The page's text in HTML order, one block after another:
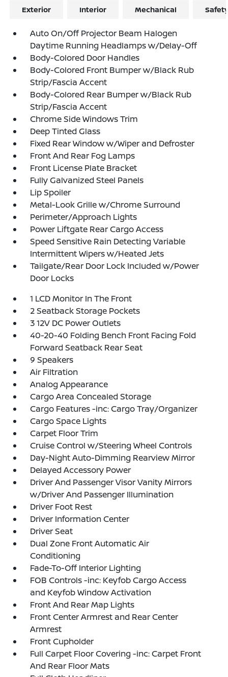
Exterior Interior Mechanical
Auto On/Off Projector Beam Halogen
Daytime Running Headlamps w/Delay-Off
Body-Colored Door Handles
Body-Colored Front Bumper w/Black Rub
Strip/Fascia Accent
Body-Colored Rear Bumper w/Black Rub
Strip/Fascia Accent
Chrome Side Windows Trim
Deep Tinted Glass
Fixed Rear Window w/Wiper and Defroster
Front And Rear Fog Lamps
Front License Plate Bracket
Fully Galvanized Steel Panels
Lip Spoiler
Metal-Look Grille w/Chrome Surround
Perimeter/Approach Lights
Power Liftgate Rear Cargo Access
Speed Sensitive Rain Detecting Variable
Intermittent Wipers w/Heated Jets
Tailgate/Rear Door Lock Included w/Power
Door Locks
1 LCD Monitor In The Front
2 Seatback Storage Pockets
3 12V DC Power Outlets
40-20-40 Folding Bench Front Facing Fold
Forward Seatback Rear Seat
9 Speakers
Air Filtration
Analog Appearance
Cargo Area Concealed Storage
Cargo Features -inc: Cargo Tray/Organizer
Cargo Space Lights
Carpet Floor Trim
Cruise Control w/Steering Wheel Controls
Day-Night Auto-Dimming Rearview Mirror
Delayed Accessory Power
Driver And Passenger Visor Vanity Mirrors
w/Driver And Passenger Illumination
Driver Foot Rest
Driver Information Center
Driver Seat
Dual Zone Front Automatic Air
Conditioning
Fade-To-Off Interior Lighting
FOB Controls -inc: Keyfob Cargo Access
and Keyfob Window Activation
Front And Rear Map Lights
Front Center Armrest and Rear Center
Armrest
Front Cupholder
Full Carpet Floor Covering -inc: Carpet Front
And Rear Floor Mats